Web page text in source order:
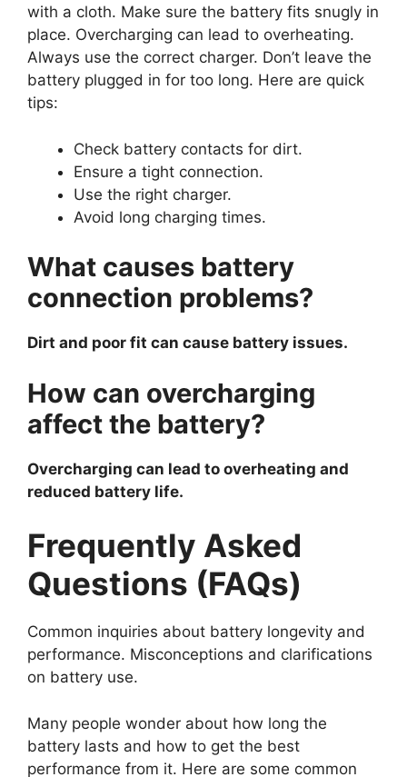
with a cloth. Make sure the battery fits snugly in
place. Overcharging can lead to overheating.
Always use the correct charger. Don’t leave the
battery plugged in for too long. Here are quick
tips:
Check battery contacts for dirt.
Ensure a tight connection.
Use the right charger.
Avoid long charging times.
What causes battery
connection problems?
Dirt and poor fit can cause battery issues.
How can overcharging
affect the battery?
Overcharging can lead to overheating and
reduced battery life.
Frequently Asked
Questions (FAQs)
Common inquiries about battery longevity and
performance. Misconceptions and clarifications
on battery use.
Many people wonder about how long the
battery lasts and how to get the best
performance from it. Here are some common